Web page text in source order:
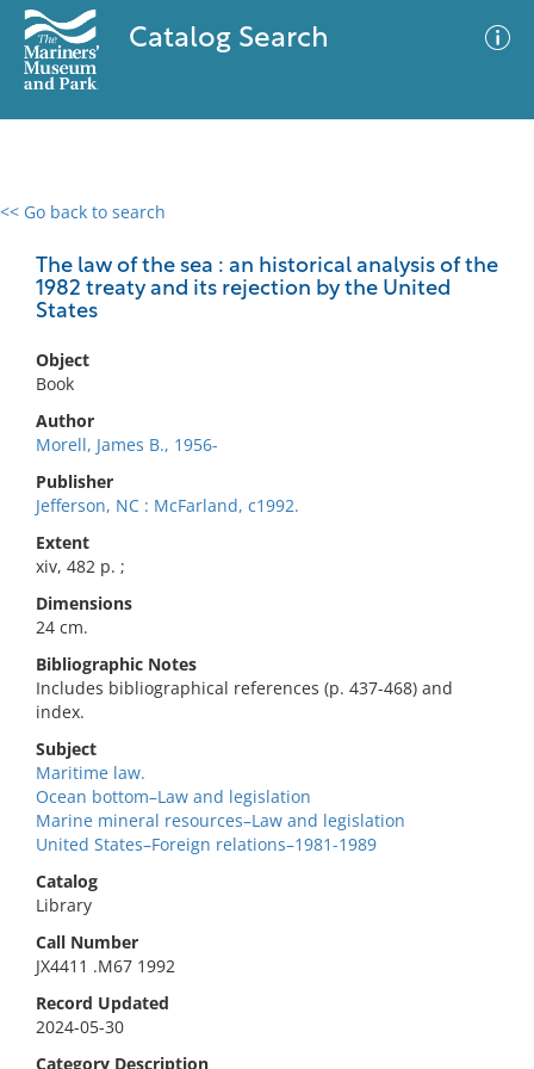
Catalog Search
<< Go back to search
The law of the sea : an historical analysis of the
1982 treaty and its rejection by the United
States
Object
Book
Author
Morell, James B., 1956-
Publisher
Jefferson, NC : McFarland, c1992.
Extent
xiv, 482 p. ;
Dimensions
24 cm.
Bibliographic Notes
Includes bibliographical references (p. 437-468) and
index.
Subject
Maritime law.
Ocean bottom–Law and legislation
Marine mineral resources–Law and legislation
United States–Foreign relations–1981-1989
Catalog
Library
Call Number
JX4411 .M67 1992
Record Updated
2024-05-30
Category Description
0 results